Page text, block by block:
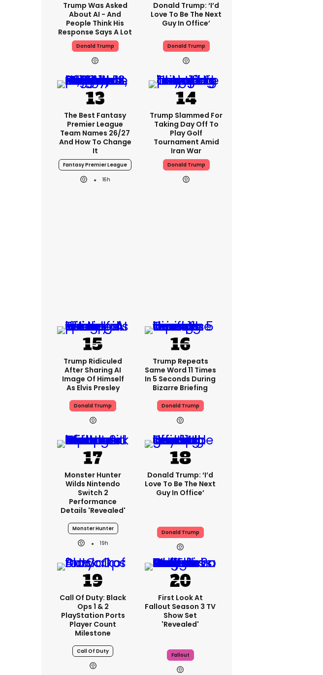
Trump Was Asked
About AI - And
People Think His
Response Says A Lot
Donald Trump
Donald Trump: ‘I’d
Love To Be The Next
Guy In Office’
Donald Trump
The Best Fantasy
Premier League
Team Names 26/27
And How To Change
It
Fantasy Premier League
16h
Trump Slammed For
Taking Day Off To
Play Golf
Tournament Amid
Iran War
Donald Trump
Trump Ridiculed
After Sharing AI
Image Of Himself
As Elvis Presley
Donald Trump
Trump Repeats
Same Word 11 Times
In 5 Seconds During
Bizarre Briefing
Donald Trump
Monster Hunter
Wilds Nintendo
Switch 2
Performance
Details 'revealed'
Monster Hunter
19h
Donald Trump: ‘I’d
Love To Be The Next
Guy In Office’
Donald Trump
Call Of Duty: Black
Ops 1 & 2
PlayStation Ports
Player Count
Milestone
Call Of Duty
First Look At
Fallout Season 3 TV
Show Set
'revealed'
Fallout